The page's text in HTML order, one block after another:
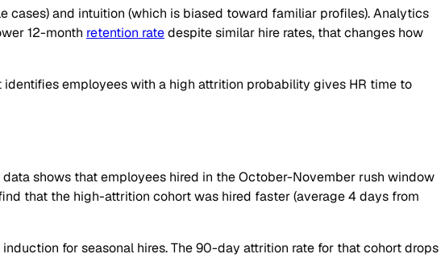
and intuition (which is biased toward familiar profiles). Analytics
12-month retention ratedespite similar hire rates, that changes how
employees with a high attrition probability gives HR time to
shows that employees hired in the October-November rush window
that the high-attrition cohort was hired faster (average 4 days from
for seasonal hires. The 90-day attrition rate for that cohort drops